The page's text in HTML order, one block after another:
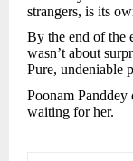
strangers, is its
By the end of the
wasn’t about
Pure, undeniable
Poonam Panddey
waiting for her.